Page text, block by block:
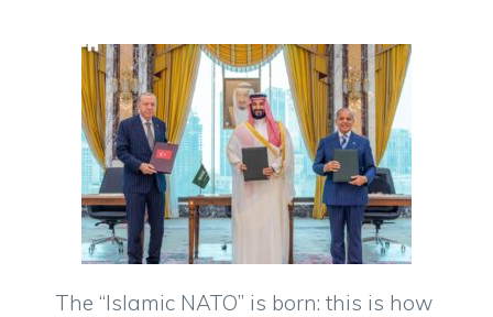
The “Islamic NATO” is born: this is how